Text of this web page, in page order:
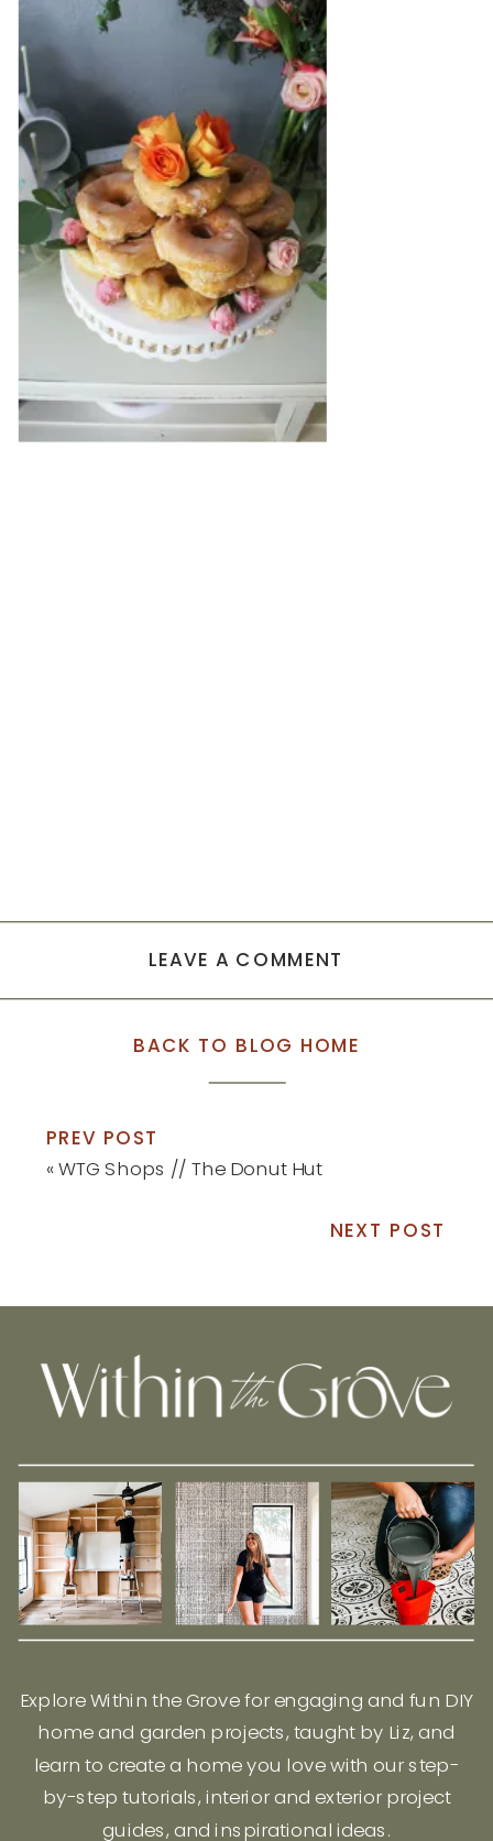
LEAVE A COMMENT
BACK TO BLOG HOME
PREV POST
«WTG Shops // The Donut Hut
NEXT POST
Explore Within the Grove for engaging and fun DIY
home and garden projects, taught by Liz, and
learn to create a home you love with our step-
by-step tutorials, interior and exterior project
guides, and inspirational ideas.